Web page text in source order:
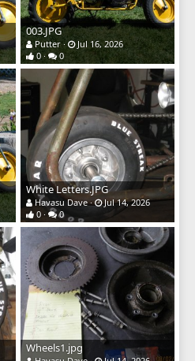
003.JPG
Putter
Jul 16, 2026
0
0
White Letters.JPG
Havasu Dave
Jul 14, 2026
0
0
Wheels1.jpg